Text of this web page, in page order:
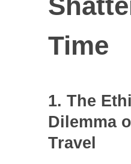
Time
1. The
Dilemma
Travel